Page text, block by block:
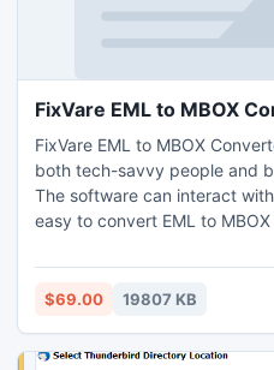
FixVare EML to MBOX
FixVare EML to MBOX
both tech-savvy people and
The software can interact
easy to convert EML to
stages. Nothing corrupts the
process. The application
EML to MBOX conversion.
$69.00 19807 KB